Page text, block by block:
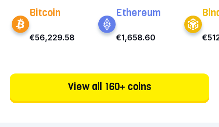
Bitcoin
€56,229.58
Ethereum
€1,658.60
View all 160+ coins